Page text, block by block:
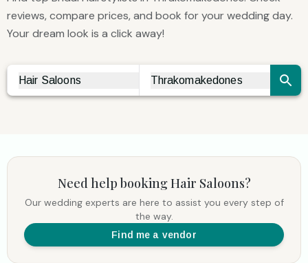
reviews, compare prices, and book for your wedding day.
Your dream look is a click away!
Hair Saloons Thrakomakedones
Need help bookingHair Saloons?
Our wedding experts are here to assist you every step of
the way.
Find me a vendor